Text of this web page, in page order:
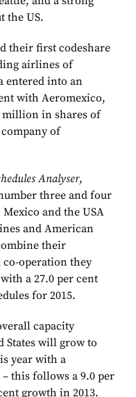
the US.
their first codeshare
airlines of
entered into an
with Aeromexico,
million in shares of
of
Analyser,
three and four
and the USA
and American
their
co-operation they
a 27.0 per cent
for 2015.
capacity
States will grow to
year with a
this follows a 9.0 per
growth in 2013.